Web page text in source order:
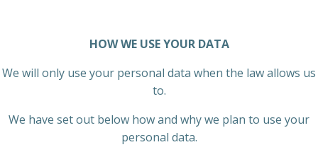
HOW WE USE YOUR DATA
We will only use your personal data when the law allows us
to.
We have set out below how and why we plan to use your
personal data.